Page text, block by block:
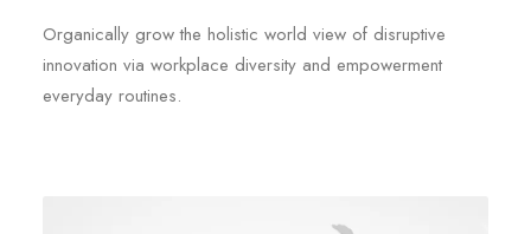
Organically grow the holistic world view of disruptive
innovation via workplace diversity and empowerment
everyday routines.